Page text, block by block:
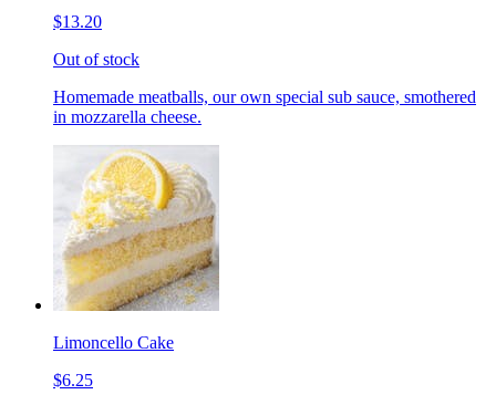
$13.20
Out of stock
Homemade meatballs, our own special sub sauce, smothered
in mozzarella cheese.
Limoncello Cake
$6.25